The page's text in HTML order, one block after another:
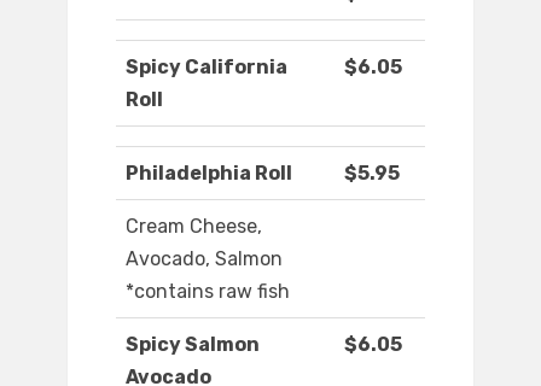
Spicy California
Roll
$6.05
Philadelphia Roll $5.95
Cream Cheese,
Avocado, Salmon
*contains raw fish
Spicy Salmon
Avocado
$6.05